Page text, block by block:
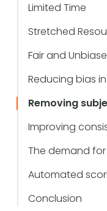
Limited Time
Stretched
Fair and
Reducing bias
Removing
Improving
The demand
Automated
Conclusion